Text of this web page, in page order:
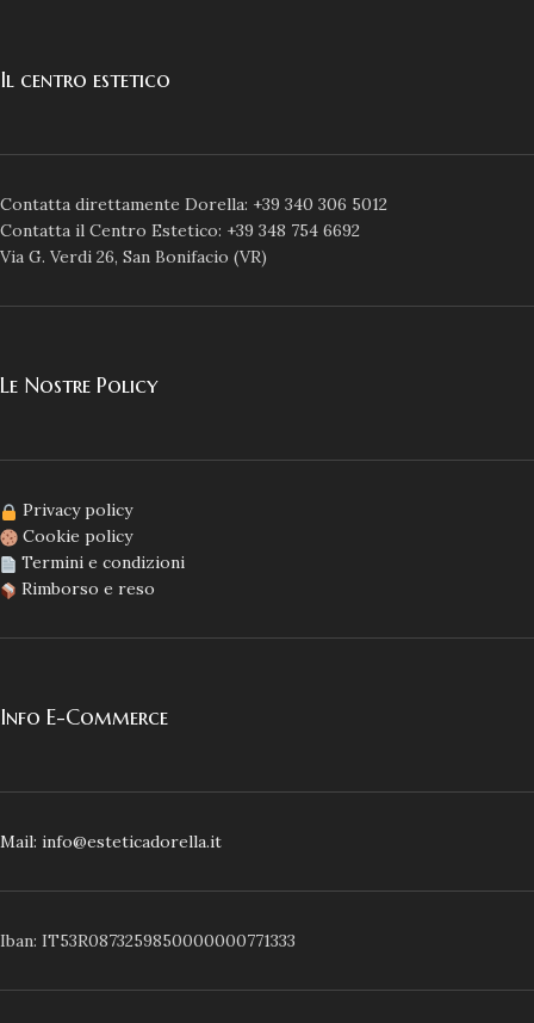
Il centro estetico
Contatta direttamente Dorella: +39 340 306 5012
Contatta il Centro Estetico: +39 348 754 6692
Via G. Verdi 26, San Bonifacio (VR)
Le Nostre Policy
Privacy policy
Cookie policy
Termini e condizioni
Rimborso e reso
Info E-Commerce
Mail: info@esteticadorella.it
Iban: IT53R0873259850000000771333